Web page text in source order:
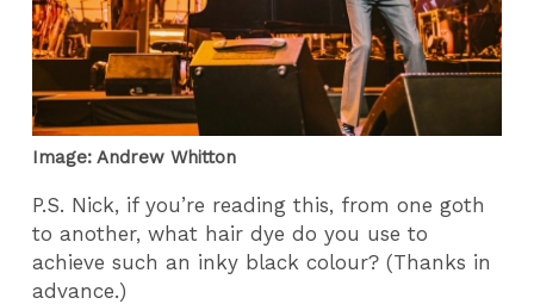
Image: Andrew Whitton
P.S. Nick, if you’re reading this, from one goth
to another, what hair dye do you use to
achieve such an inky black colour? (Thanks in
advance.)